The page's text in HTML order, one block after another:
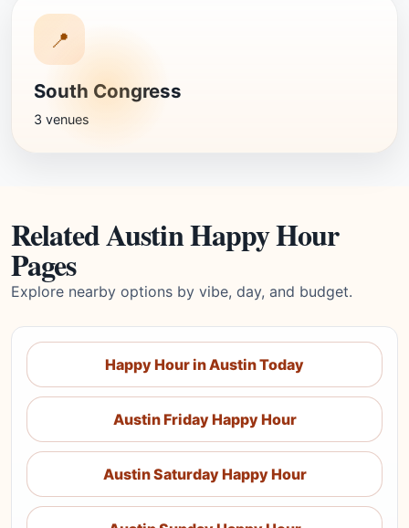
📍
South Congress
3 venues
Related Austin Happy Hour
Pages
Explore nearby options by vibe, day, and budget.
Happy Hour in Austin Today
Austin Friday Happy Hour
Austin Saturday Happy Hour